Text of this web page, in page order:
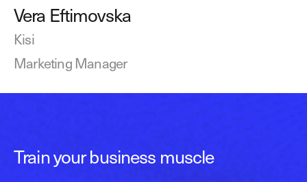
Vera Eftimovska
Kisi
Marketing Manager
Train your business muscle